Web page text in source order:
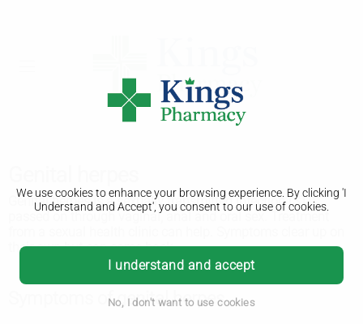
We use cookies to enhance your browsing experience. By clicking 'I
Understand and Accept', you consent to our use of cookies.
I understand and accept
No, I don't want to use cookies
Genital herpes is a sexually transmitted infection (STI)
passed on through vaginal, anal and oral sex. Treatment
their own but can come back.
Symptoms of genital herpes